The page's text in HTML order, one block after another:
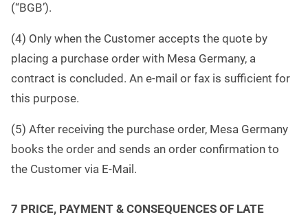
(“BGB’).
(4) Only when the Customer accepts the quote by
placing a purchase order with Mesa Germany, a
contract is concluded. An e-mail or fax is sufficient for
this purpose.
(5) After receiving the purchase order, Mesa Germany
books the order and sends an order confirmation to
the Customer via E-Mail.
7 PRICE, PAYMENT & CONSEQUENCES OF LATE